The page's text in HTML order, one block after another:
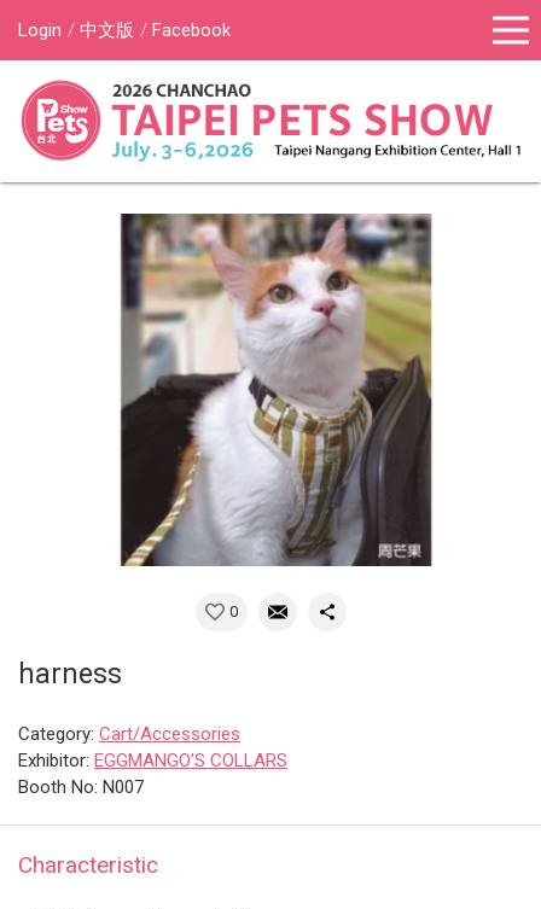
Login 中文版 Facebook
0
harness
Category: Cart/Accessories
Exhibitor: EGGMANGO'S COLLARS
Booth No: N007
Characteristic